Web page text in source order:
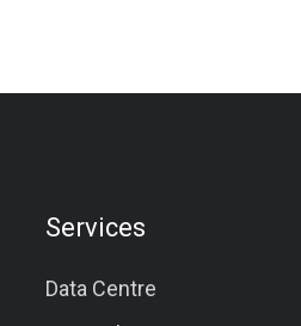
Services
Data Centre